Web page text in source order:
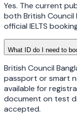
Yes. The current
both British Council
official IELTS
What ID do I need to
British Council
passport or smart
available for
document on test
accepted.